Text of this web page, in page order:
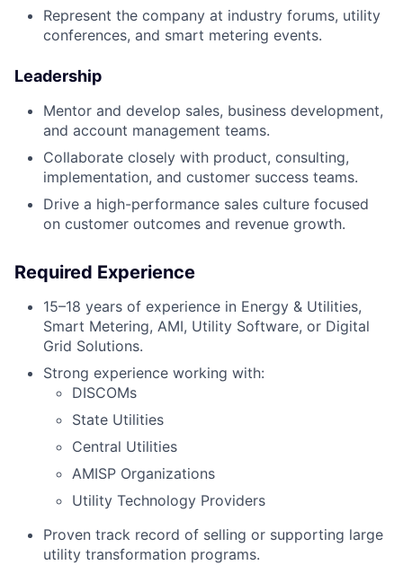
Represent the company at industry forums, utility
conferences, and smart metering events.
Leadership
Mentor and develop sales, business development,
and account management teams.
Collaborate closely with product, consulting,
implementation, and customer success teams.
Drive a high-performance sales culture focused
on customer outcomes and revenue growth.
Required Experience
15–18 years of experience in Energy & Utilities,
Smart Metering, AMI, Utility Software, or Digital
Grid Solutions.
Strong experience working with:
DISCOMs
State Utilities
Central Utilities
AMISP Organizations
Utility Technology Providers
Proven track record of selling or supporting large
utility transformation programs.